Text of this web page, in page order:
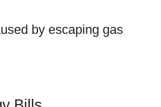
by escaping gas